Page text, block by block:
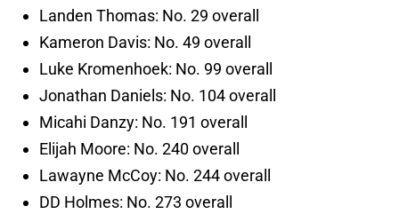
Landen Thomas: No. 29 overall
Kameron Davis: No. 49 overall
Luke Kromenhoek: No. 99 overall
Jonathan Daniels: No. 104 overall
Micahi Danzy: No. 191 overall
Elijah Moore: No. 240 overall
Lawayne McCoy: No. 244 overall
DD Holmes: No. 273 overall